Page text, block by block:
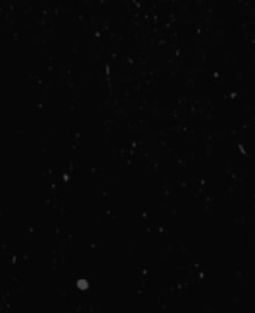
INFORMATION